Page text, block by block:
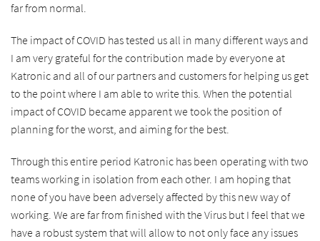
far from normal.
The impact of COVID has tested us all in many different ways and
I am very grateful for the contribution made by everyone at
Katronic and all of our partners and customers for helping us get
to the point where I am able to write this. When the potential
impact of COVID became apparent we took the position of
planning for the worst, and aiming for the best.
Through this entire period Katronic has been operating with two
teams working in isolation from each other. I am hoping that
none of you have been adversely affected by this new way of
working. We are far from finished with the Virus but I feel that we
have a robust system that will allow to not only face any issues